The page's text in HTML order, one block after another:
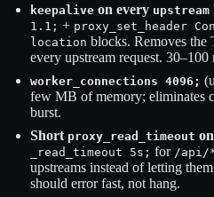
keepalive on every upstream
1.1; + proxy_set_header
location blocks. Removes
every upstream request. 30–100
worker_connections 4096;
few MB of memory; eliminates
burst.
Short proxy_read_timeout
_read_timeout 5s; for /api/
upstreams instead of letting
should error fast, not hang.